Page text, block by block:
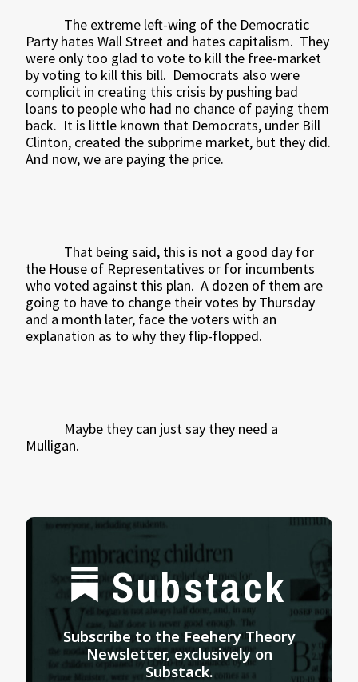
The extreme left-wing of the Democratic
Party hates Wall Street and hates capitalism. They
were only too glad to vote to kill the free-market
by voting to kill this bill. Democrats also were
complicit in creating this crisis by pushing bad
loans to people who had no chance of paying them
back. It is little known that Democrats, under Bill
Clinton, created the subprime market, but they did.
And now, we are paying the price.
That being said, this is not a good day for
the House of Representatives or for incumbents
who voted against this plan. A dozen of them are
going to have to change their votes by Thursday
and a month later, face the voters with an
explanation as to why they flip-flopped.
Maybe they can just say they need a
Mulligan.
Substack
Subscribe to the Feehery Theory
Newsletter, exclusively on
Substack.